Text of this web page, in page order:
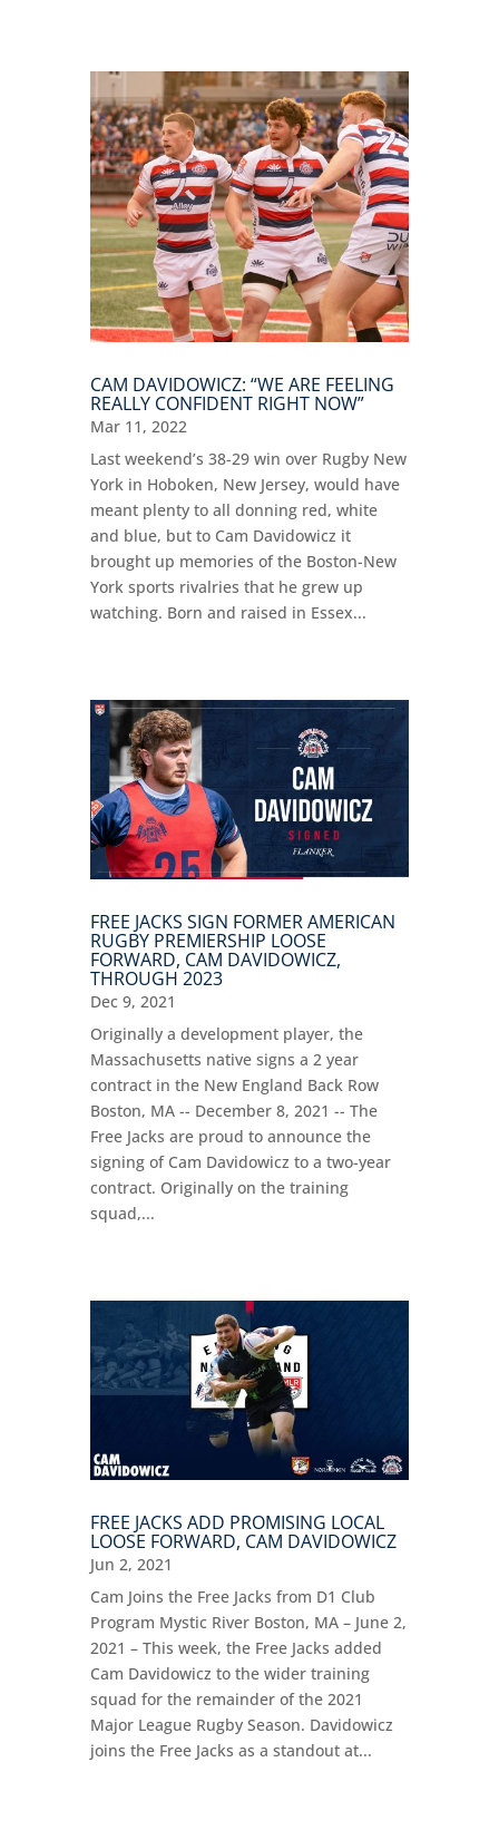
CAM DAVIDOWICZ: “WE ARE FEELING
REALLY CONFIDENT RIGHT NOW”
Mar 11, 2022
Last weekend’s 38-29 win over Rugby New
York in Hoboken, New Jersey, would have
meant plenty to all donning red, white
and blue, but to Cam Davidowicz it
brought up memories of the Boston-New
York sports rivalries that he grew up
watching. Born and raised in Essex...
FREE JACKS SIGN FORMER AMERICAN
RUGBY PREMIERSHIP LOOSE
FORWARD, CAM DAVIDOWICZ,
THROUGH 2023
Dec 9, 2021
Originally a development player, the
Massachusetts native signs a 2 year
contract in the New England Back Row
Boston, MA -- December 8, 2021 -- The
Free Jacks are proud to announce the
signing of Cam Davidowicz to a two-year
contract. Originally on the training
squad,...
FREE JACKS ADD PROMISING LOCAL
LOOSE FORWARD, CAM DAVIDOWICZ
Jun 2, 2021
Cam Joins the Free Jacks from D1 Club
Program Mystic River Boston, MA – June 2,
2021 – This week, the Free Jacks added
Cam Davidowicz to the wider training
squad for the remainder of the 2021
Major League Rugby Season. Davidowicz
joins the Free Jacks as a standout at...